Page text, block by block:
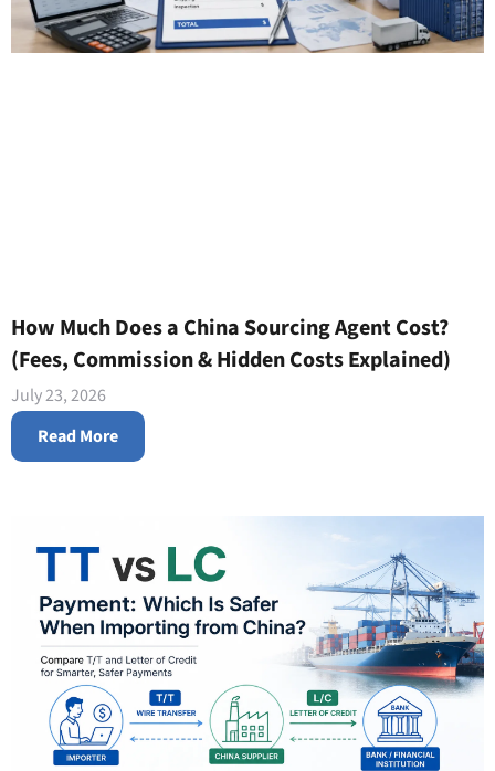
How Much Does a China Sourcing Agent Cost?
(Fees, Commission & Hidden Costs Explained)
July 23, 2026
Read More